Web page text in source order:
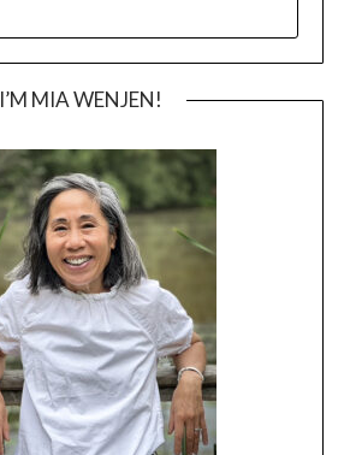
I’M MIA WENJEN!